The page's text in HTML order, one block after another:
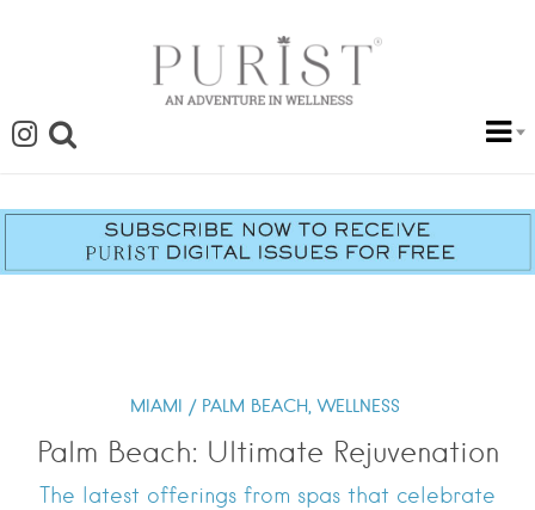
MIAMI / PALM BEACH, WELLNESS
Palm Beach: Ultimate Rejuvenation
The latest offerings from spas that celebrate